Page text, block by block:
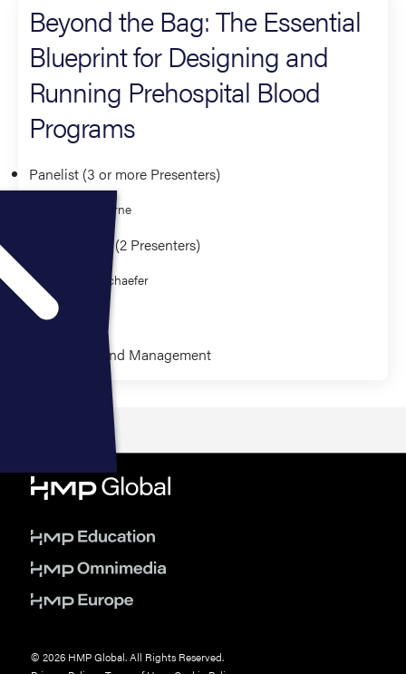
Beyond the Bag: The Essential
Blueprint for Designing and
Running Prehospital Blood
Programs
Panelist (3 or more Presenters)
Holly O'Byrne
Co-Presenter (2 Presenters)
Randall Schaefer
Eric Bank
Leadership and Management
© 2026 HMP Global. All Rights Reserved.